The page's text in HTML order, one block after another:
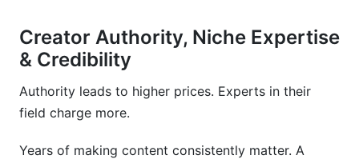
Creator Authority, Niche Expertise
& Credibility
Authority leads to higher prices. Experts in their
field charge more.
Years of making content consistently matter. A